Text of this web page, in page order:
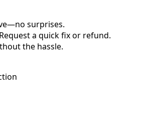
surprises.
a quick fix or refund.
the hassle.